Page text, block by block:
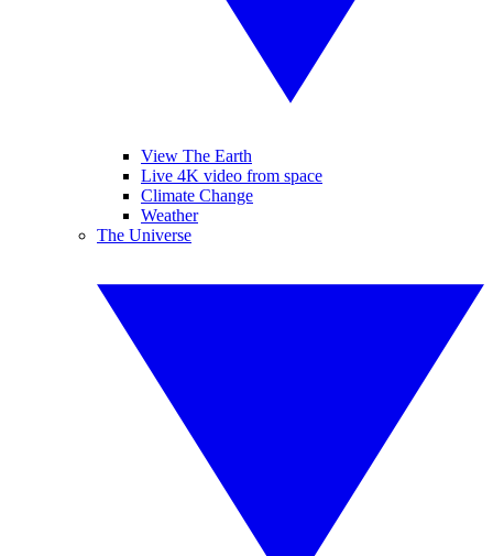
View The Earth
Live 4K video from space
Climate Change
Weather
The Universe